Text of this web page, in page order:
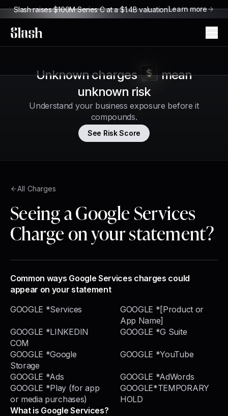
Slash raises $100M Series C at a $1.4B valuationLearn more
Slash
Unknown charges
mean
unknown risk
Understand your business exposure before it
compounds.
See Risk Score
All Charges
Seeing a Google Services
Charge on your statement?
Common ways Google Services charges could
appear on your statement
GOOGLE *Services
GOOGLE *[Product or
App Name]
GOOGLE *LINKEDIN
COM
GOOGLE *G Suite
GOOGLE *Google
Storage
GOOGLE *YouTube
GOOGLE *Ads
GOOGLE *AdWords
GOOGLE *Play (for app
or media purchases)
GOOGLE*TEMPORARY
HOLD
What is Google Services?